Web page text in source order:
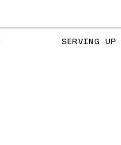
SERVING UP